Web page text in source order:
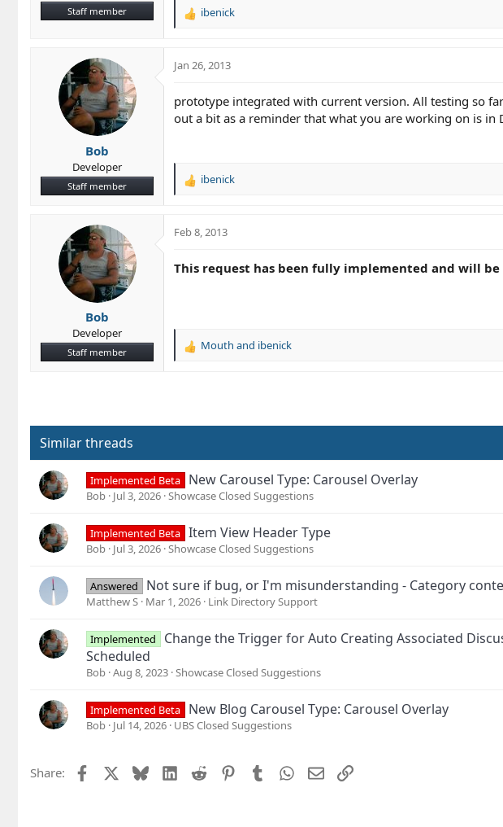
Staff member
R
c
o
n
ibenick
Bob
Developer
Staff member
Jan 26, 2013
prototype integrated with current version. All testing so
out a bit as a reminder that what you are working on is in
R
c
o
ibenick
Bob
Developer
Staff member
Feb 8, 2013
This request has been fully implemented and will
R
i
s
Mouth and ibenick
Similar threads
Implemented Beta New Carousel Type: Carousel Overlay
Bob Jul 3, 2026 Showcase Closed Suggestions
Implemented Beta Item View Header Type
Bob Jul 3, 2026 Showcase Closed Suggestions
Answered Not sure if bug, or I'm misunderstanding - Category
Matthew S Mar 1, 2026 Link Directory Support
Implemented
Change the Trigger for Auto Creating Associated
Scheduled
Bob Aug 8, 2023 Showcase Closed Suggestions
Implemented Beta New Blog Carousel Type: Carousel Overlay
Bob Jul 14, 2026 UBS Closed Suggestions
Share: Facebook BlueskyLinkedIn
Reddit PinterestTumblrWhatsApp
EmailLink